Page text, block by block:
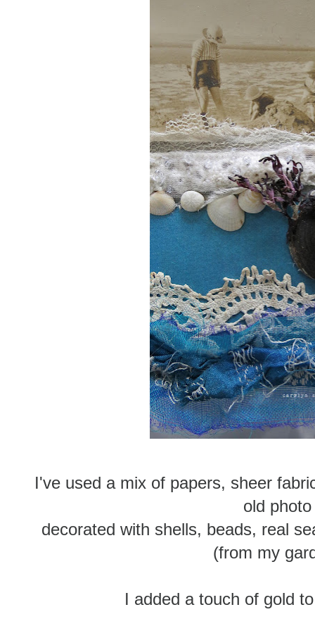
I've used a mix of papers, sheer
old photo
decorated with shells, beads, real
(from my
I added a touch of gold